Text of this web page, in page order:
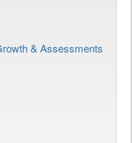
& Assessments